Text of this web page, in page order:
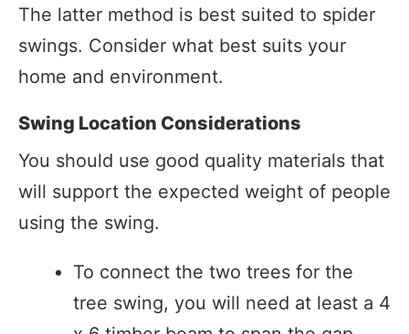
The latter method is best suited to spider
swings. Consider what best suits your
home and environment.
Swing Location Considerations
You should use good quality materials that
will support the expected weight of people
using the swing.
To connect the two trees for the
tree swing, you will need at least a 4